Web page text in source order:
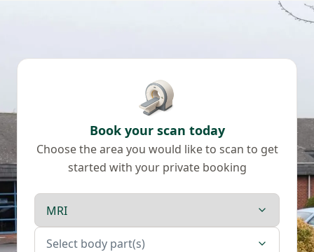
Book your scan today
Choose the area you would like to scan to get
started with your private booking
Scan type
Body parts
Select body part(s)